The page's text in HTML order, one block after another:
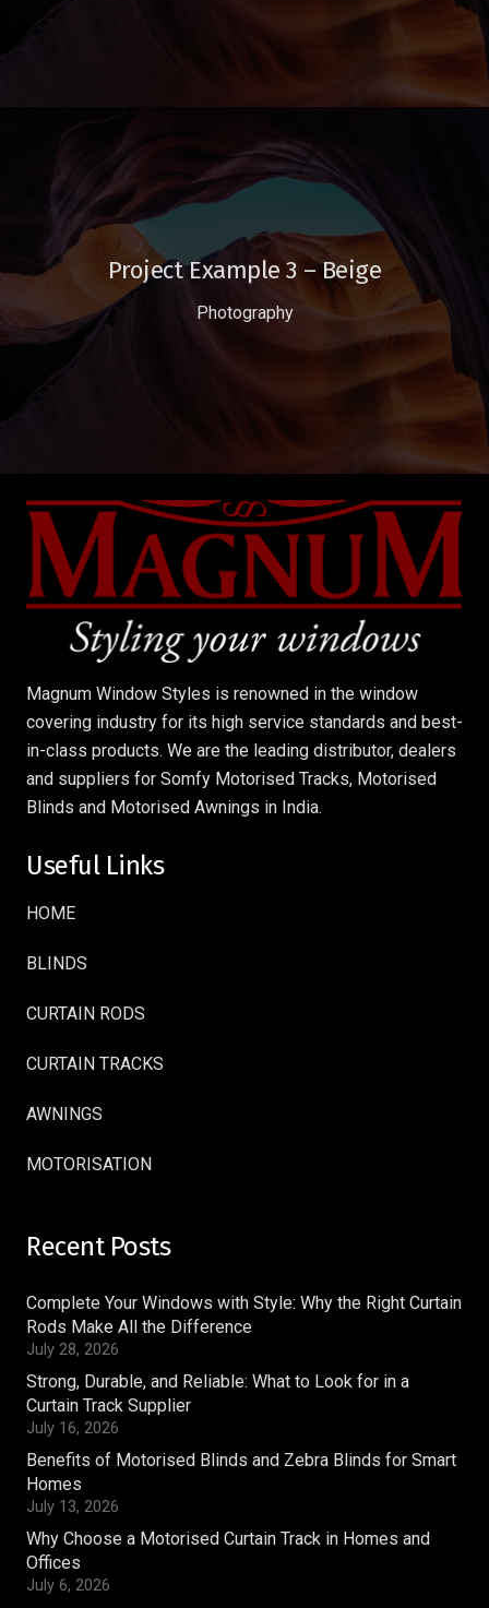
Project Example 3 – Beige
Photography
Magnum Window Styles is renowned in the window
covering industry for its high service standards and best-
in-class products. We are the leading distributor, dealers
and suppliers for Somfy Motorised Tracks, Motorised
Blinds and Motorised Awnings in India.
Useful Links
HOME
BLINDS
CURTAIN RODS
CURTAIN TRACKS
AWNINGS
MOTORISATION
Recent Posts
Complete Your Windows with Style: Why the Right Curtain
Rods Make All the Difference
July 28, 2026
Strong, Durable, and Reliable: What to Look for in a
Curtain Track Supplier
July 16, 2026
Benefits of Motorised Blinds and Zebra Blinds for Smart
Homes
July 13, 2026
Why Choose a Motorised Curtain Track in Homes and
Offices
July 6, 2026